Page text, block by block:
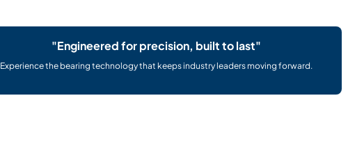
"Engineered for precision, built to last"
Experience the bearing technology that keeps industry leaders moving forward.